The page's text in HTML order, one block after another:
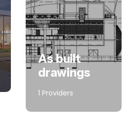
As built
drawings
1 Providers